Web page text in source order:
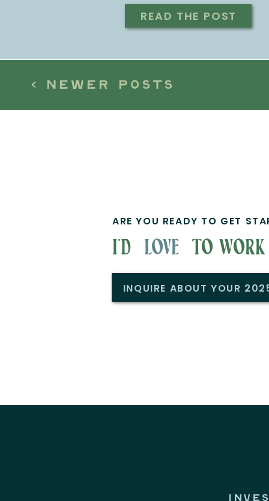
READ THE POST
< NEWER POSTS
i'd to work
ARE YOU READY TO GET
love
INQUIRE ABOUT YOUR